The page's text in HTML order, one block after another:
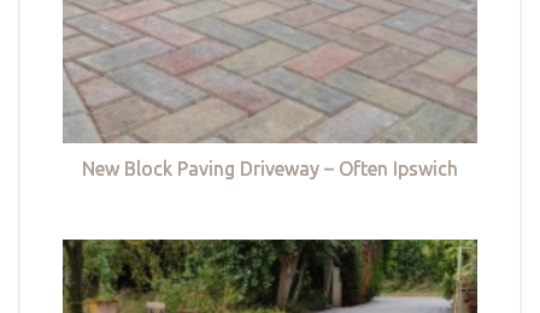
New Block Paving Driveway – Often Ipswich